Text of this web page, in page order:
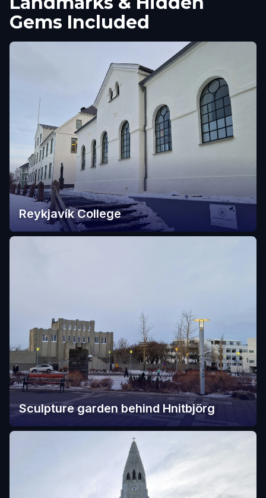
Gems Included
Reykjavík College
Sculpture garden behind Hnitbjörg